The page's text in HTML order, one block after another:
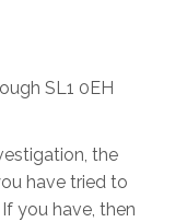
SL1 0EH
the
have tried to
you have, then